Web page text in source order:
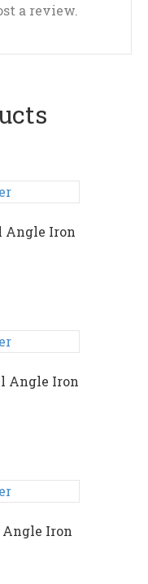
a review.
Angle Iron
Angle Iron
Angle Iron